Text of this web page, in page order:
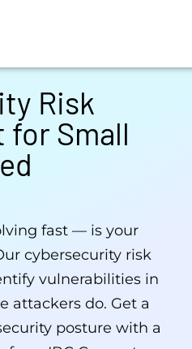
Risk
for Small
fast — is your
cybersecurity risk
vulnerabilities in
attackers do. Get a
posture with a